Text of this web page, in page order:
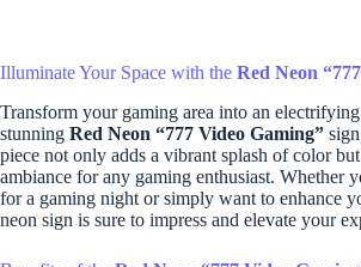
Illuminate Your Space with the Red Neon
Transform your gaming area into an
stunning Red Neon “777 Video Gaming”
piece not only adds a vibrant splash of color
ambiance for any gaming enthusiast. Whether
for a gaming night or simply want to enhance
neon sign is sure to impress and elevate your